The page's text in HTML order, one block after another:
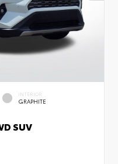
INTERIOR
GRAPHITE
SUV